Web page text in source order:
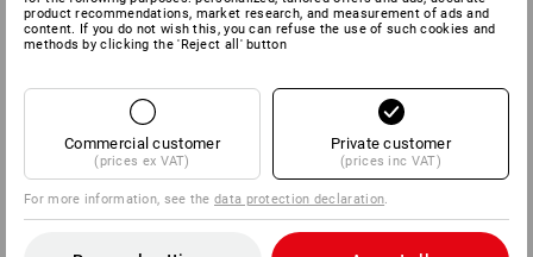
product recommendations, market research, and measurement of ads and
content. If you do not wish this, you can refuse the use of such cookies and
methods by clicking the 'Reject all' button
Commercial customer
(prices ex VAT)
Private customer
(prices inc VAT)
For more information, see thedata protection declaration